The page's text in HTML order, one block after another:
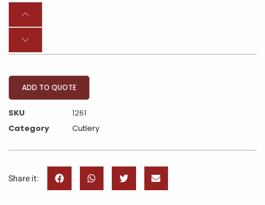
ADD TO QUOTE
SKU
1261
Category
Cutlery
Share it: